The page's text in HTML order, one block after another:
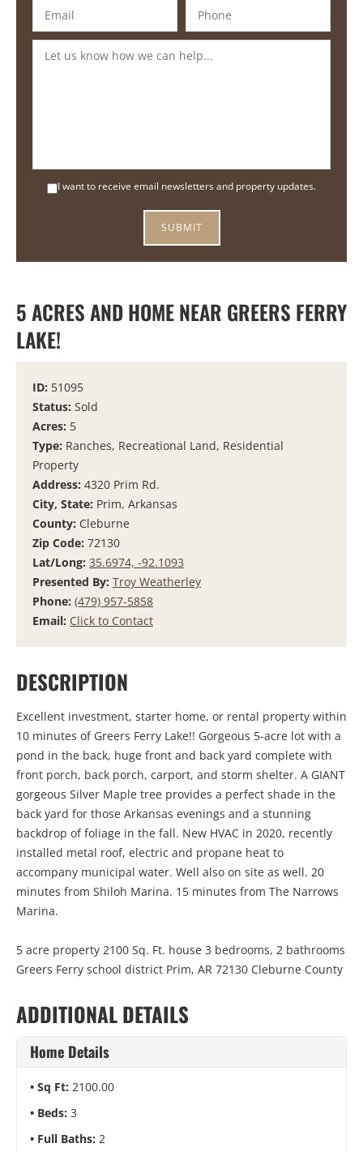
I want to receive email newsletters and property updates.
5 ACRES AND HOME NEAR GREERS FERRY
LAKE!
ID: 51095
Status: Sold
Acres: 5
Type: Ranches, Recreational Land, Residential
Property
Address: 4320 Prim Rd.
City, State: Prim, Arkansas
County: Cleburne
Zip Code: 72130
Lat/Long: 35.6974, -92.1093
Presented By: Troy Weatherley
Phone: (479) 957-5858
Email: Click to Contact
DESCRIPTION
Excellent investment, starter home, or rental property within
10 minutes of Greers Ferry Lake!! Gorgeous 5-acre lot with a
pond in the back, huge front and back yard complete with
front porch, back porch, carport, and storm shelter. A GIANT
gorgeous Silver Maple tree provides a perfect shade in the
back yard for those Arkansas evenings and a stunning
backdrop of foliage in the fall. New HVAC in 2020, recently
installed metal roof, electric and propane heat to
accompany municipal water. Well also on site as well. 20
minutes from Shiloh Marina. 15 minutes from The Narrows
Marina.
5 acre property 2100 Sq. Ft. house 3 bedrooms, 2 bathrooms
Greers Ferry school district Prim, AR 72130 Cleburne County
ADDITIONAL DETAILS
Home Details
Sq Ft: 2100.00
Beds: 3
Full Baths: 2